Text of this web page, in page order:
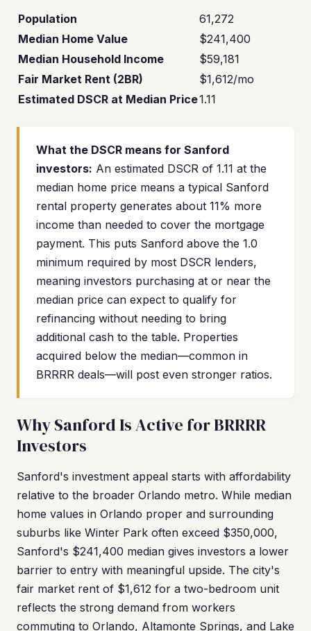
Population
61,272
Median Home Value
$241,400
Median Household Income
$59,181
Fair Market Rent (2BR)
$1,612/mo
Estimated DSCR at Median Price1.11
What the DSCR means for Sanford
investors: An estimated DSCR of 1.11 at the
median home price means a typical Sanford
rental property generates about 11% more
income than needed to cover the mortgage
payment. This puts Sanford above the 1.0
minimum required by most DSCR lenders,
meaning investors purchasing at or near the
median price can expect to qualify for
refinancing without needing to bring
additional cash to the table. Properties
acquired below the median—common in
BRRRR deals—will post even stronger ratios.
Why Sanford Is Active for BRRRR
Investors
Sanford's investment appeal starts with affordability
relative to the broader Orlando metro. While median
home values in Orlando proper and surrounding
suburbs like Winter Park often exceed $350,000,
Sanford's $241,400 median gives investors a lower
barrier to entry with meaningful upside. The city's
fair market rent of $1,612 for a two-bedroom unit
reflects the strong demand from workers
commuting to Orlando, Altamonte Springs, and Lake